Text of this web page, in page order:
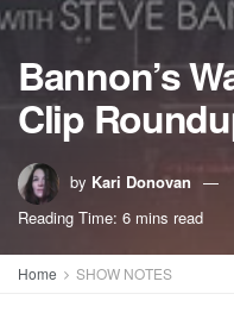
Bannon’s
Clip
by Kari Donovan
Reading Time: 6 mins read
Home SHOW NOTES